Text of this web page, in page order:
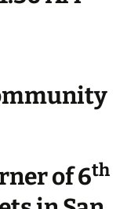
of 6th